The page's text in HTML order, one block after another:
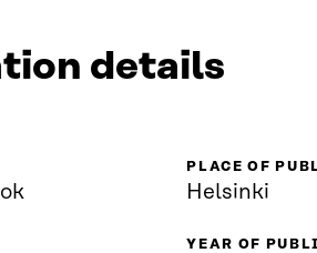
details
PLACE OF
Helsinki
YEAR OF